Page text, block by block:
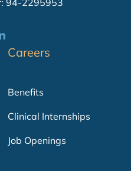
94-2295953
Careers
Benefits
Clinical Internships
Job Openings